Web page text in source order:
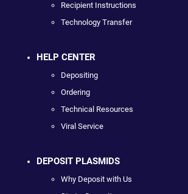
Recipient Instructions
Technology Transfer
HELP CENTER
Depositing
Ordering
Technical Resources
Viral Service
DEPOSIT PLASMIDS
Why Deposit with Us